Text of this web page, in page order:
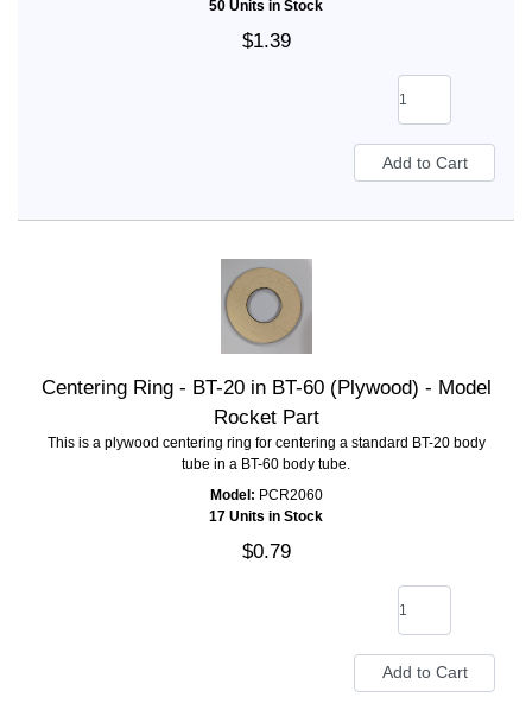
50 Units in Stock
$1.39
Centering Ring - BT-20 in BT-60 (Plywood) - Model
Rocket Part
This is a plywood centering ring for centering a standard BT-20 body
tube in a BT-60 body tube.
Model: PCR2060
17 Units in Stock
$0.79